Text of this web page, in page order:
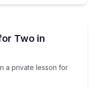
Two in
a private lesson for
on a private lesson